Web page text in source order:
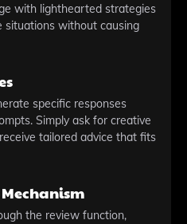
with lighthearted strategies
situations without causing
specific responses
Simply ask for creative
tailored advice that fits
the review function,